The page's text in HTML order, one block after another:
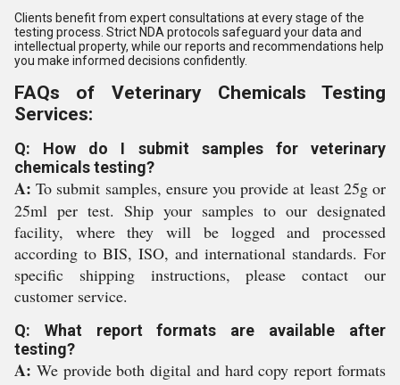
Clients benefit from expert consultations at every stage of the
testing process. Strict NDA protocols safeguard your data and
intellectual property, while our reports and recommendations help
you make informed decisions confidently.
FAQs of Veterinary Chemicals Testing
Services:
Q: How do I submit samples for veterinary
chemicals testing?
A: To submit samples, ensure you provide at least 25g or
25ml per test. Ship your samples to our designated
facility, where they will be logged and processed
according to BIS, ISO, and international standards. For
specific shipping instructions, please contact our
customer service.
Q: What report formats are available after
testing?
A: We provide both digital and hard copy report formats